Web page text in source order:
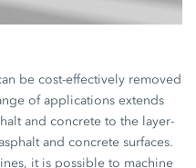
be cost-effectively removed
of applications extends
and concrete to the layer-
and concrete surfaces.
it is possible to machine